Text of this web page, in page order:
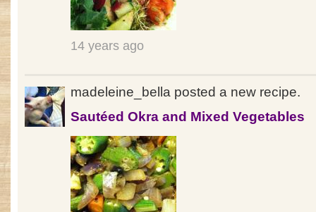
14 years ago
madeleine_bella posted a new recipe.
Sautéed Okra and Mixed Vegetables